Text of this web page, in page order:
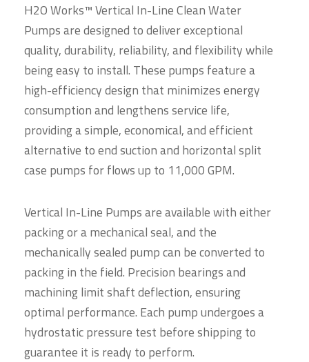
H2O Works™ Vertical In-Line Clean Water
Pumps are designed to deliver exceptional
quality, durability, reliability, and flexibility while
being easy to install. These pumps feature a
high-efficiency design that minimizes energy
consumption and lengthens service life,
providing a simple, economical, and efficient
alternative to end suction and horizontal split
case pumps for flows up to 11,000 GPM.
Vertical In-Line Pumps are available with either
packing or a mechanical seal, and the
mechanically sealed pump can be converted to
packing in the field. Precision bearings and
machining limit shaft deflection, ensuring
optimal performance. Each pump undergoes a
hydrostatic pressure test before shipping to
guarantee it is ready to perform.